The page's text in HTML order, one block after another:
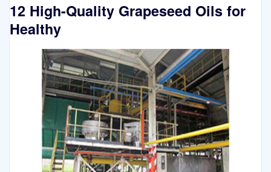
12 High-Quality Grapeseed Oils for
Healthy